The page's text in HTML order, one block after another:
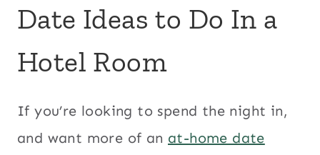
Date Ideas to Do In a
Hotel Room
If you’re looking to spend the night in,
and want more of an at-home date